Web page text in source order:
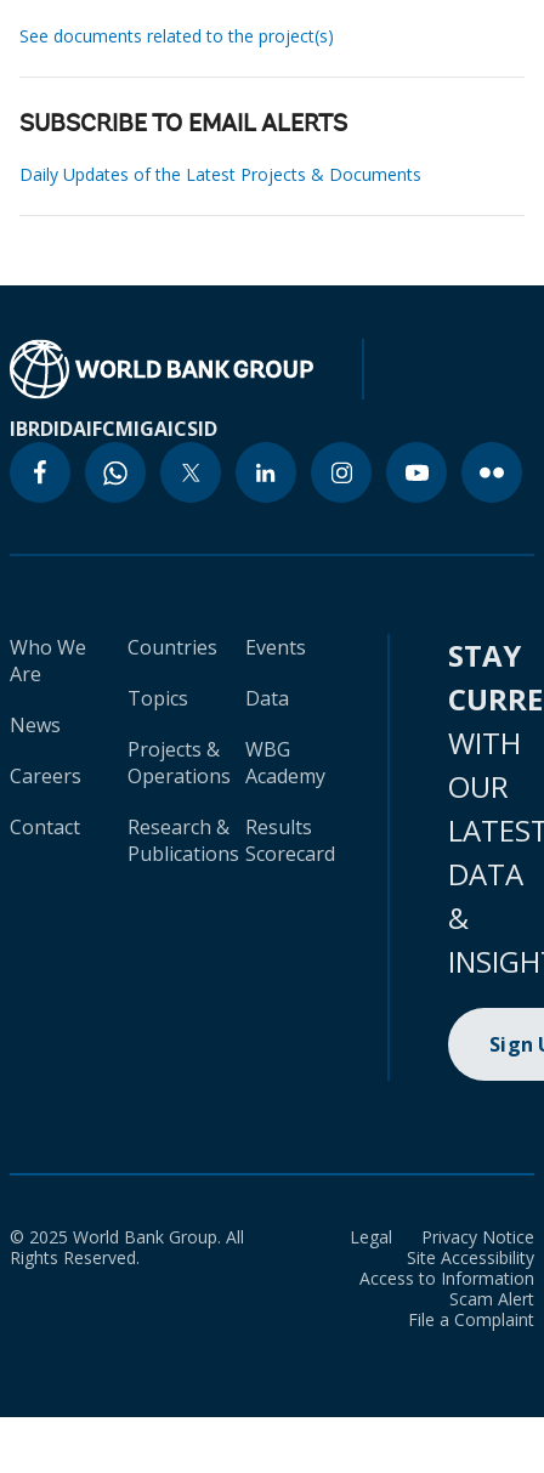
See documents related to the project(s)
SUBSCRIBE TO EMAIL ALERTS
Daily Updates of the Latest Projects & Documents
IBRDIDAIFCMIGAICSID
Who We
Are
News
Careers
Contact
Countries
Topics
Projects &
Operations
Research &
Publications
Events
Data
WBG
Academy
Results
Scorecard
STAY
WITH
OUR
DATA
&
Sign
© 2025 World Bank Group. All
Rights Reserved.
Legal
Privacy Notice
Site Accessibility
Access to Information
Scam Alert
File a Complaint